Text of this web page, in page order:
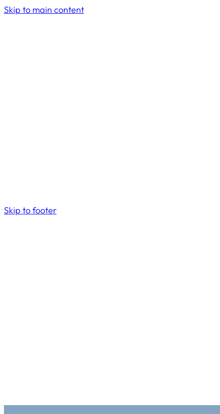
Skip to main content
Skip to footer